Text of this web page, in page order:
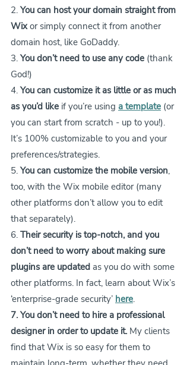
2. You can host your domain straight from
Wix or simply connect it from another
domain host, like GoDaddy.
3. You don’t need to use any code (thank
God!)
4. You can customize it as little or as much
as you’d like if you’re using a template (or
you can start from scratch - up to you!).
It’s 100% customizable to you and your
preferences/strategies.
5. You can customize the mobile version,
too, with the Wix mobile editor (many
other platforms don’t allow you to edit
that separately).
6. Their security is top-notch, and you
don’t need to worry about making sure
plugins are updated as you do with some
other platforms. In fact, learn about Wix’s
‘enterprise-grade security’ here.
7. You don’t need to hire a professional
designer in order to update it. My clients
find that Wix is so easy for them to